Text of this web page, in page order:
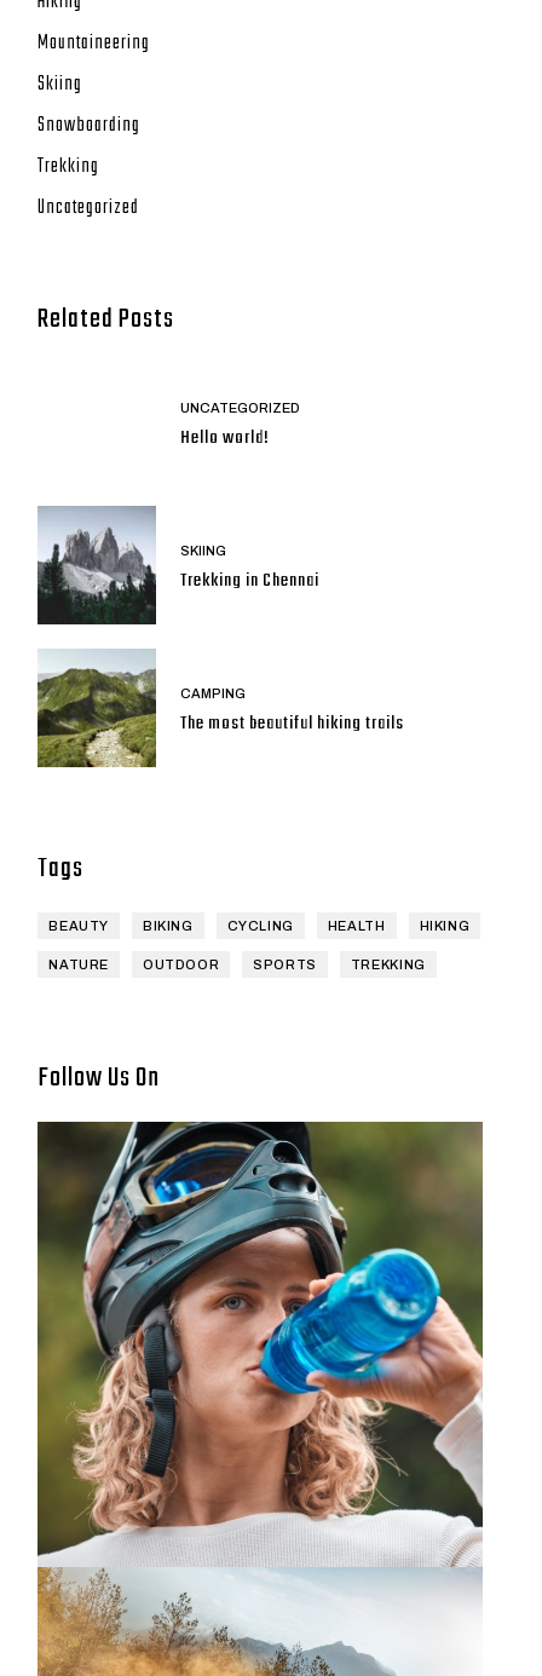
Mountaineering
Skiing
Snowboarding
Trekking
Uncategorized
Related Posts
UNCATEGORIZED
Hello world!
SKIING
Trekking in Chennai
CAMPING
The most beautiful hiking trails
Tags
BEAUTY BIKING CYCLING HEALTH HIKING
NATURE OUTDOOR SPORTS TREKKING
Follow Us On